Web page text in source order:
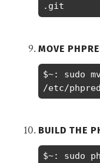
.git
MOVE
$~: sudo
/etc/
BUILD THE
$~: sudo